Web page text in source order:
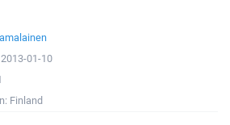
2013-01-10
Finland